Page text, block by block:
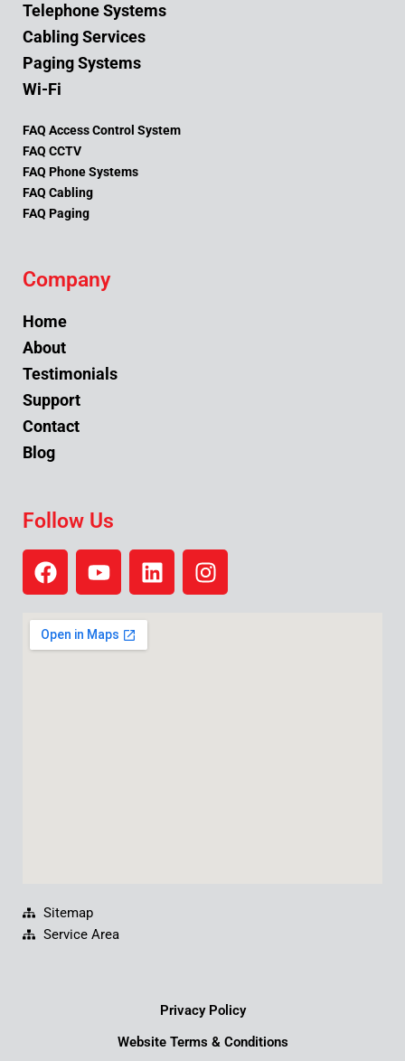
Telephone Systems
Cabling Services
Paging Systems
Wi-Fi
FAQ Access Control System
FAQ CCTV
FAQ Phone Systems
FAQ Cabling
FAQ Paging
Company
Home
About
Testimonials
Support
Contact
Blog
Follow Us
F
a
e
b
Y
o
t
u
L
i
I
n
Sitemap
Service Area
Privacy Policy
Website Terms & Conditions